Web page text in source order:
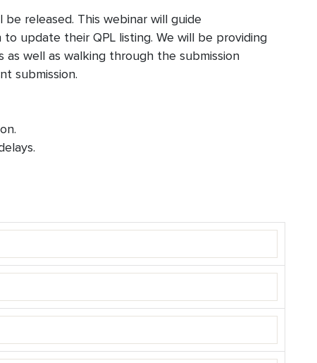
released. This webinar will guide
update their QPL listing. We will be providing
well as walking through the submission
submission.